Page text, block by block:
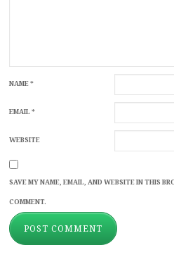
NAME*
EMAIL*
WEBSITE
SAVE MY NAME, EMAIL, AND WEBSITE IN THIS
COMMENT.